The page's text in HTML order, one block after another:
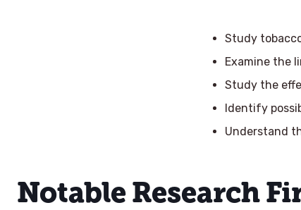
Study
Examine the
Study the
Identify
Understand
Notable Research